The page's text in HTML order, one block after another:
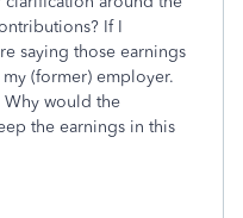
If I
saying those earnings
(former) employer.
Why would the
the earnings in this